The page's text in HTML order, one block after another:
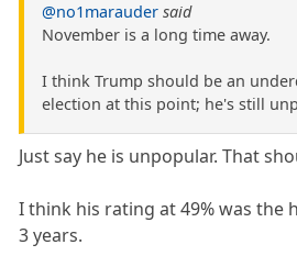
@no1marauder said
November is a long time away.
I think Trump should be an
election at this point; he's still
Just say he is unpopular. That
I think his rating at 49% was the
3 years.